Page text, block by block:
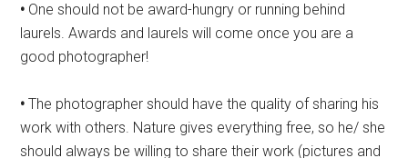
• One should not be award-hungry or running behind
laurels. Awards and laurels will come once you are a
good photographer!
• The photographer should have the quality of sharing his
work with others. Nature gives everything free, so he/ she
should always be willing to share their work (pictures and